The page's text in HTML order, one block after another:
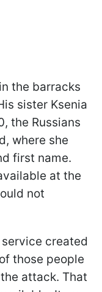
the barracks
sister Ksenia
the Russians
where she
first name.
at the
not
created
those people
attack. That